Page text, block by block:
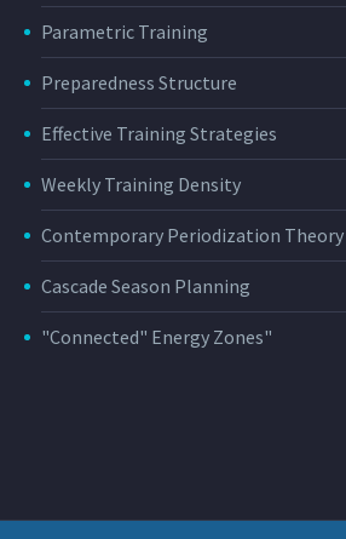
Parametric Training
Preparedness Structure
Effective Training Strategies
Weekly Training Density
Contemporary Periodization Theory
Cascade Season Planning
"Connected" Energy Zones"